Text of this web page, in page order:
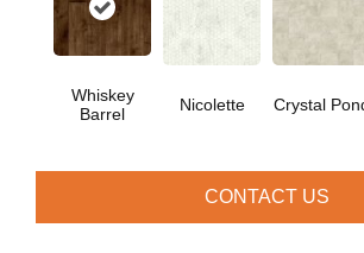
Whiskey
Barrel
Nicolette Crystal
CONTACT US